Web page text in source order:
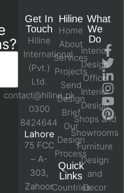
Get In
Touch
Hiline
International
(Pvt.)
Ltd.
contact@hiline.pk
0300
8424644
Lahore
75 FCC
– A-
303,
Zahoor
Hiline
Home
About
Services
Projects
Send
Design
Brief
Our
Design
Process
Quick
Links
Countries
What
We
Do
Interior
Design
Office
Interior
Design
Shops and
Showrooms
Furniture
Design
and
Decor